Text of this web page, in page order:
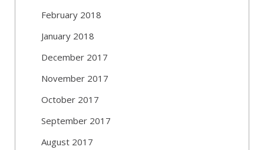
February 2018
January 2018
December 2017
November 2017
October 2017
September 2017
August 2017